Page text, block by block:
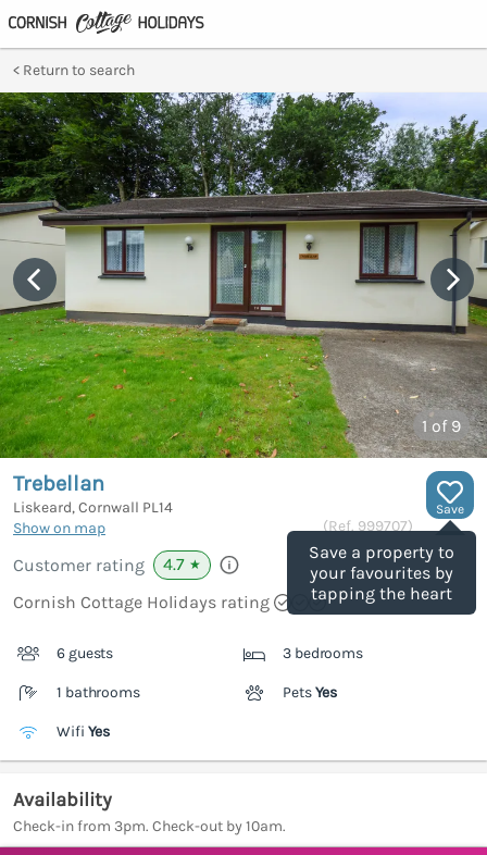
Return to search
1 of 9
Save
Save a property to
your favourites by
tapping the heart
Trebellan
Liskeard, Cornwall PL14
Show on map
(Ref. 999707)
Customer rating 4.7 ★
Cornish Cottage Holidays rating
6 guests 3 bedrooms
1 bathrooms PetsYes
Wifi Yes
Availability
Check-in from 3pm. Check-out by 10am.